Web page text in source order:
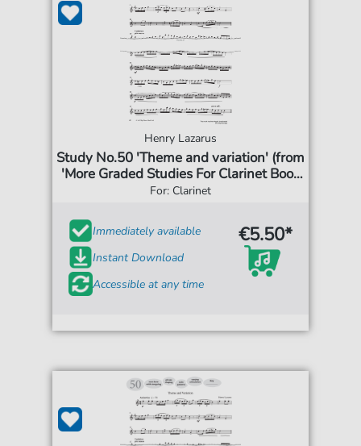
Henry Lazarus
Study No.50 'Theme and variation' (from
'More Graded Studies For Clarinet Book
One')
For: Clarinet
Immediately available
Instant Download
Accessible at any time
€5.50*